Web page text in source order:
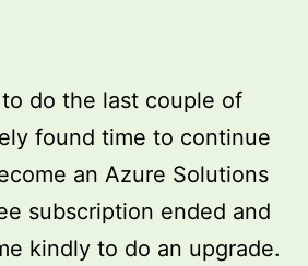
do the last couple of
found time to continue
an Azure Solutions
subscription ended and
kindly to do an upgrade.